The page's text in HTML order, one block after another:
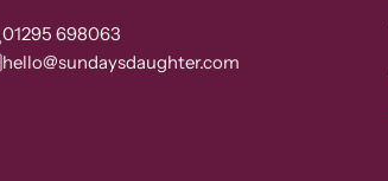
01295 698063
hello@sundaysdaughter.com